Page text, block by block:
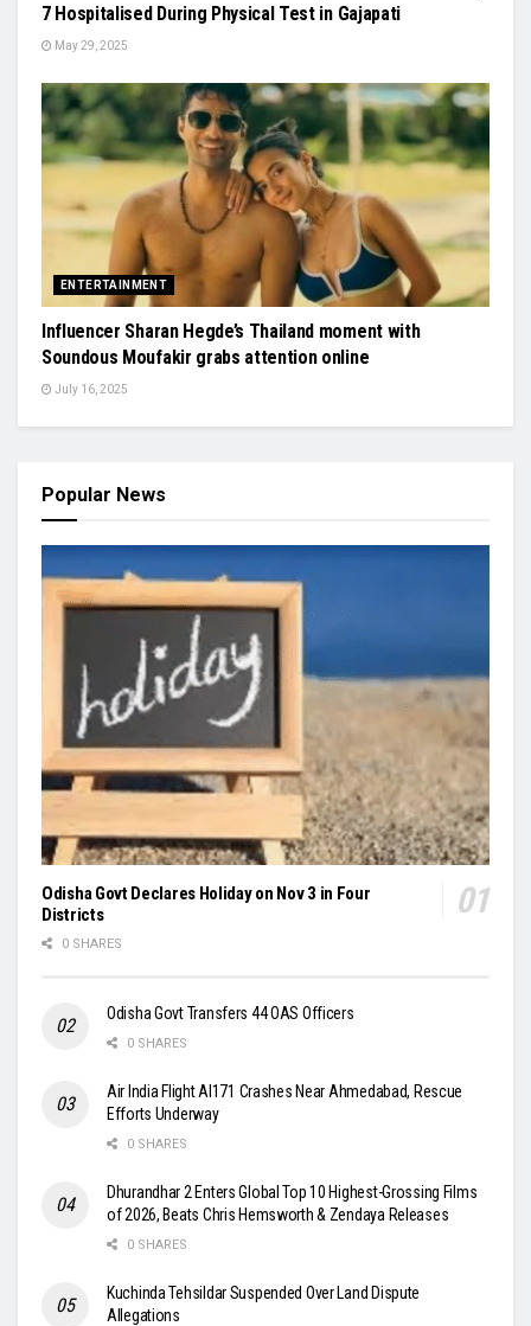
7 Hospitalised During Physical Test in Gajapati
May 29, 2025
ENTERTAINMENT
Influencer Sharan Hegde’s Thailand moment with
Soundous Moufakir grabs attention online
July 16, 2025
Popular News
Odisha Govt Declares Holiday on Nov 3 in Four
Districts
0 SHARES
Odisha Govt Transfers 44 OAS Officers
0 SHARES
Air India Flight AI171 Crashes Near Ahmedabad, Rescue
Efforts Underway
0 SHARES
Dhurandhar 2 Enters Global Top 10 Highest-Grossing Films
of 2026, Beats Chris Hemsworth & Zendaya Releases
0 SHARES
Kuchinda Tehsildar Suspended Over Land Dispute
Allegations